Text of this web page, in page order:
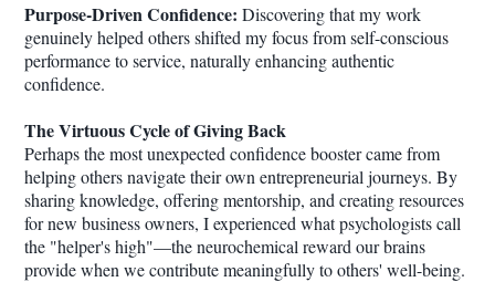
Purpose-Driven Confidence: Discovering that my work
genuinely helped others shifted my focus from self-conscious
performance to service, naturally enhancing authentic
confidence.
The Virtuous Cycle of Giving Back
Perhaps the most unexpected confidence booster came from
helping others navigate their own entrepreneurial journeys. By
sharing knowledge, offering mentorship, and creating resources
for new business owners, I experienced what psychologists call
the "helper's high"—the neurochemical reward our brains
provide when we contribute meaningfully to others' well-being.